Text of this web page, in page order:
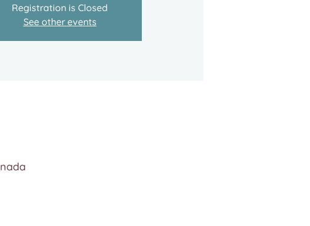
Registration is Closed
See other events